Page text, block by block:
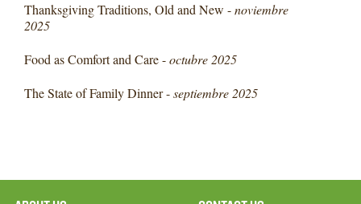
Thanksgiving Traditions, Old and New -noviembre
2025
Food as Comfort and Care -octubre 2025
The State of Family Dinner -septiembre 2025